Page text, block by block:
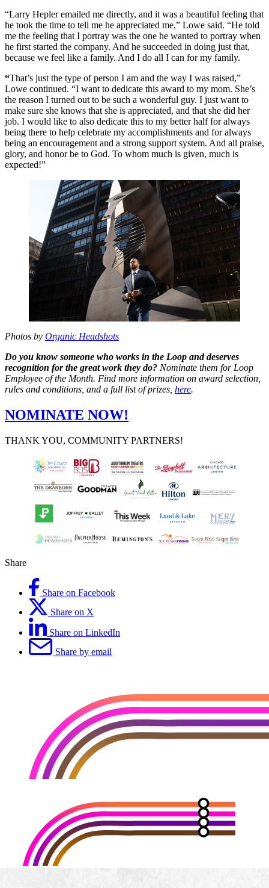
“Larry Hepler emailed me directly, and it was a beautiful feeling that
he took the time to tell me he appreciated me,” Lowe said. “He told
me the feeling that I portray was the one he wanted to portray when
he first started the company. And he succeeded in doing just that,
because we feel like a family. And I do all I can for my family.
“That’s just the type of person I am and the way I was raised,”
Lowe continued. “I want to dedicate this award to my mom. She’s
the reason I turned out to be such a wonderful guy. I just want to
make sure she knows that she is appreciated, and that she did her
job. I would like to also dedicate this to my better half for always
being there to help celebrate my accomplishments and for always
being an encouragement and a strong support system. And all praise,
glory, and honor be to God. To whom much is given, much is
expected!”
Photos by Organic Headshots
Do you know someone who works in the Loop and deserves
recognition for the great work they do? Nominate them for Loop
Employee of the Month. Find more information on award selection,
rules and conditions, and a full list of prizes, here.
NOMINATE NOW!
THANK YOU, COMMUNITY PARTNERS!
Share
Share on Facebook
Share on X
Share on LinkedIn
Share by email